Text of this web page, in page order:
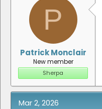
P
Patrick Monclair
New member
Sherpa
Mar 2, 2026